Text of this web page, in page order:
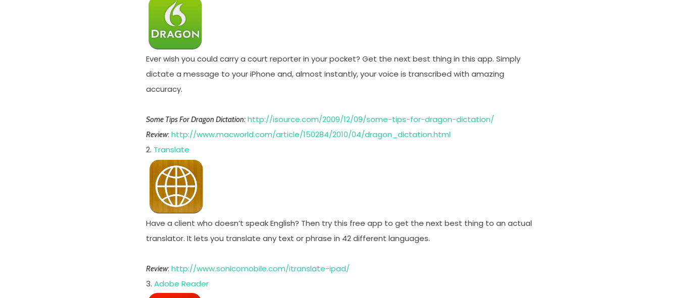
Ever wish you could carry a court reporter in your pocket? Get the next best thing in this app. Simply
dictate a message to your iPhone and, almost instantly, your voice is transcribed with amazing
accuracy.
Some Tips For Dragon Dictation: http://isource.com/2009/12/09/some-tips-for-dragon-dictation/
Review: http://www.macworld.com/article/150284/2010/04/dragon_dictation.html
2. Translate
Have a client who doesn’t speak English? Then try this free app to get the next best thing to an actual
translator. It lets you translate any text or phrase in 42 different languages.
Review: http://www.sonicomobile.com/itranslate-ipad/
3. Adobe Reader